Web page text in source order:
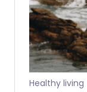
Healthy living